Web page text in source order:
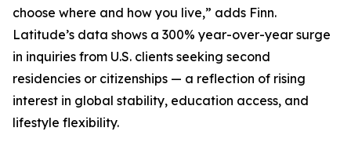
choose where and how you live,” adds Finn.
Latitude’s data shows a 300% year-over-year surge
in inquiries from U.S. clients seeking second
residencies or citizenships — a reflection of rising
interest in global stability, education access, and
lifestyle flexibility.